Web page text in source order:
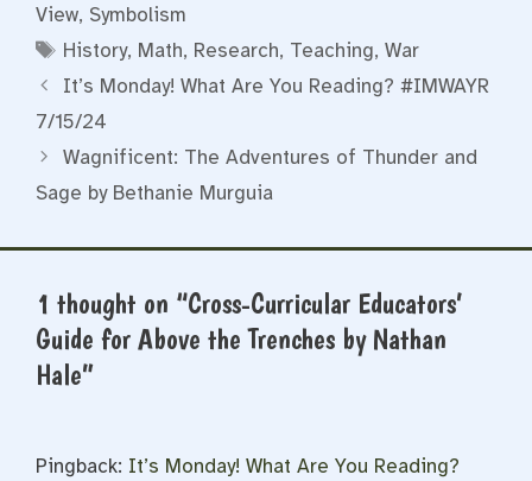
View, Symbolism
Tags
History, Math, Research, Teaching,War
It’s Monday! What Are You Reading? #IMWAYR
7/15/24
Wagnificent: The Adventures of Thunder and
Sage by Bethanie Murguia
1 thought on “Cross-Curricular Educators’
Guide for Above the Trenches by Nathan
Hale”
Pingback: It’s Monday! What Are You Reading?